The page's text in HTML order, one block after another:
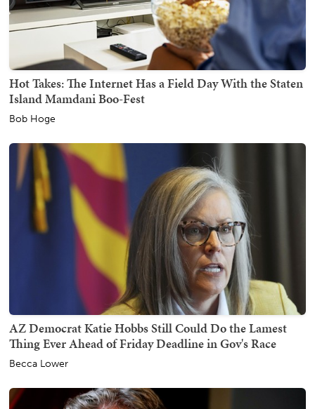
Hot Takes: The Internet Has a Field Day With the Staten
Island Mamdani Boo-Fest
Bob Hoge
AZ Democrat Katie Hobbs Still Could Do the Lamest
Thing Ever Ahead of Friday Deadline in Gov's Race
Becca Lower